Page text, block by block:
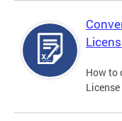
How to